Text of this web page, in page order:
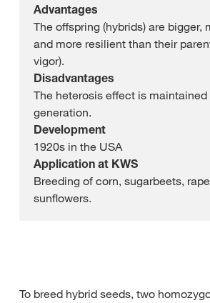
Advantages
The offspring (hybrids) are bigger,
and more resilient than their
vigor).
Disadvantages
The heterosis effect is maintained
generation.
Development
1920s in the USA
Application at KWS
Breeding of corn, sugarbeets,
sunflowers.
To breed hybrid seeds, two